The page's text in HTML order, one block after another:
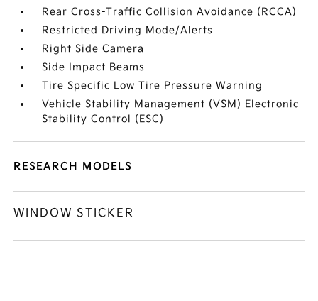
Rear Cross-Traffic Collision Avoidance (RCCA)
Restricted Driving Mode/Alerts
Right Side Camera
Side Impact Beams
Tire Specific Low Tire Pressure Warning
Vehicle Stability Management (VSM) Electronic
Stability Control (ESC)
RESEARCH MODELS
WINDOW STICKER